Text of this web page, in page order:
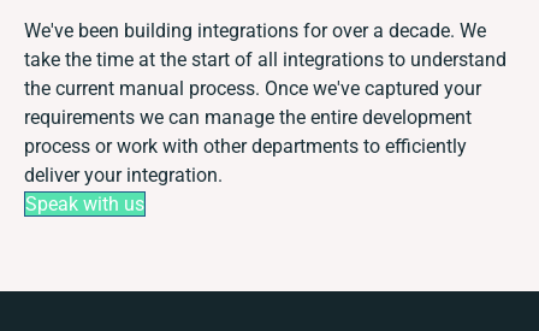
We've been building integrations for over a decade. We
take the time at the start of all integrations to understand
the current manual process. Once we've captured your
requirements we can manage the entire development
process or work with other departments to efficiently
deliver your integration.
Speak with us